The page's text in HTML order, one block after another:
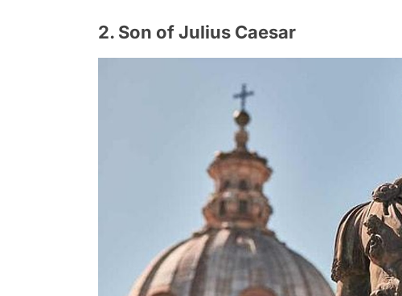
2. Son of Julius Caesar